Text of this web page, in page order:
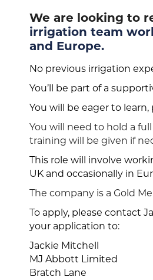
We are looking to
irrigation team
and Europe.
No previous irrigation
You’ll be part of a
You will be eager to
You will need to hold a
training will be given if
This role will involve
UK and occasionally in
The company is a Gold
To apply, please contact
your application to:
Jackie Mitchell
MJ Abbott Limited
Bratch Lane